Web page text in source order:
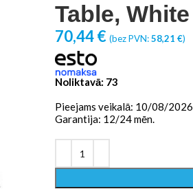
Table, White
70,44€ (bez PVN:58,21 €)
Noliktavā: 73
Pieejams veikalā: 10/08/2026
Garantija: 12/24 mēn.